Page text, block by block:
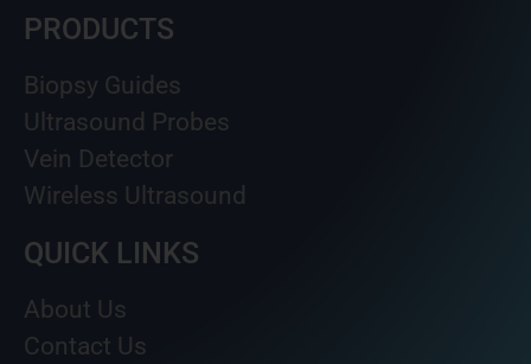
PRODUCTS
Biopsy Guides
Ultrasound Probes
Vein Detector
Wireless Ultrasound
QUICK LINKS
About Us
Contact Us